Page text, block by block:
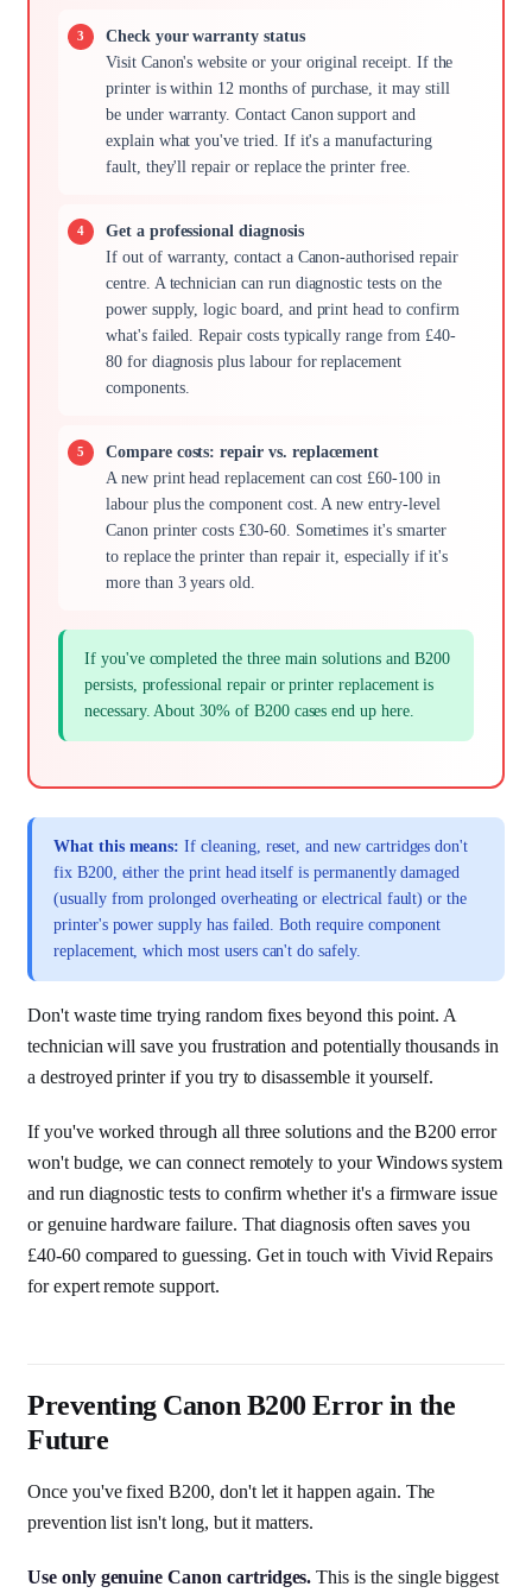
Check your warranty status
Visit Canon's website or your original receipt. If the
printer is within 12 months of purchase, it may still
be under warranty. Contact Canon support and
explain what you've tried. If it's a manufacturing
fault, they'll repair or replace the printer free.
Get a professional diagnosis
If out of warranty, contact a Canon-authorised repair
centre. A technician can run diagnostic tests on the
power supply, logic board, and print head to confirm
what's failed. Repair costs typically range from £40-
80 for diagnosis plus labour for replacement
components.
Compare costs: repair vs. replacement
A new print head replacement can cost £60-100 in
labour plus the component cost. A new entry-level
Canon printer costs £30-60. Sometimes it's smarter
to replace the printer than repair it, especially if it's
more than 3 years old.
If you've completed the three main solutions and B200
persists, professional repair or printer replacement is
necessary. About 30% of B200 cases end up here.
What this means: If cleaning, reset, and new cartridges don't
fix B200, either the print head itself is permanently damaged
(usually from prolonged overheating or electrical fault) or the
printer's power supply has failed. Both require component
replacement, which most users can't do safely.
Don't waste time trying random fixes beyond this point. A
technician will save you frustration and potentially thousands in
a destroyed printer if you try to disassemble it yourself.
If you've worked through all three solutions and the B200 error
won't budge, we can connect remotely to your Windows system
and run diagnostic tests to confirm whether it's a firmware issue
or genuine hardware failure. That diagnosis often saves you
£40-60 compared to guessing. Get in touch with Vivid Repairs
for expert remote support.
Preventing Canon B200 Error in the
Future
Once you've fixed B200, don't let it happen again. The
prevention list isn't long, but it matters.
Use only genuine Canon cartridges. This is the single biggest